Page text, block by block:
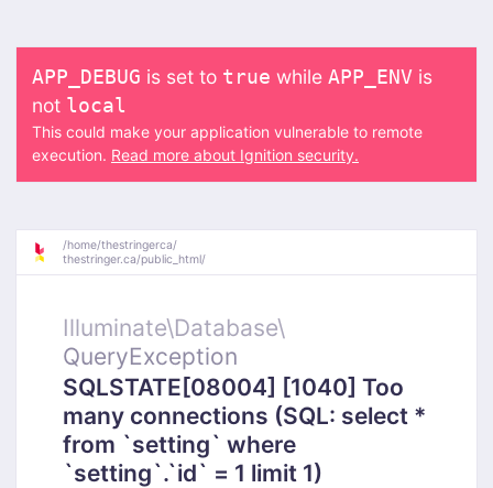
APP_DEBUG is set to true while APP_ENV is
not local
This could make your application vulnerable to remote
execution. Read more about Ignition security.
/home/thestringerca/
thestringer.ca/public_html/
Illuminate\Database\
QueryException
SQLSTATE[08004] [1040] Too
many connections (SQL: select *
from `setting` where
`setting`.`id` = 1 limit 1)